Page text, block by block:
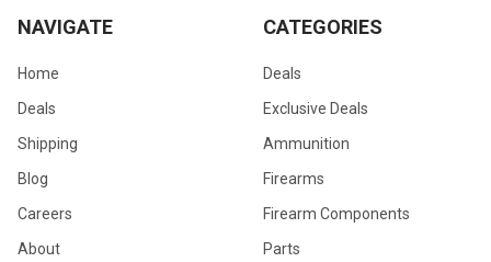
NAVIGATE
Home
Deals
Shipping
Blog
Careers
About
CATEGORIES
Deals
Exclusive Deals
Ammunition
Firearms
Firearm Components
Parts